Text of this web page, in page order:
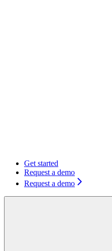
Get started
Request a demo
Request a demo